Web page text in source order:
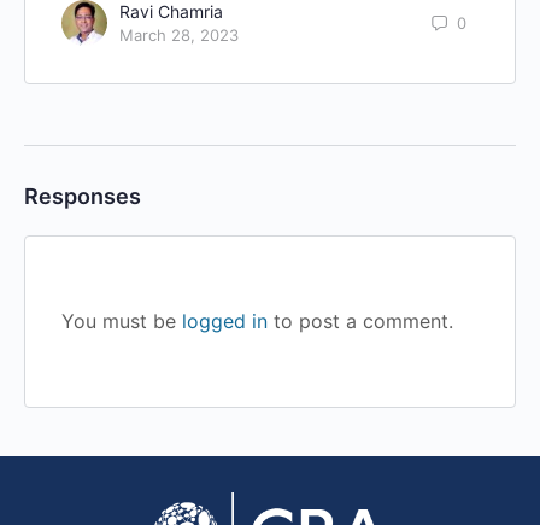
Ravi Chamria
March 28, 2023
0
Responses
You must be logged in to post a comment.